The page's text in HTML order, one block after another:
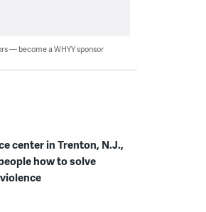
— become a WHYY sponsor
center in Trenton, N.J.,
how to solve